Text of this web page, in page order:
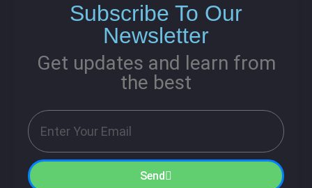
Subscribe To Our
Newsletter
Get updates and learn from
the best
Send